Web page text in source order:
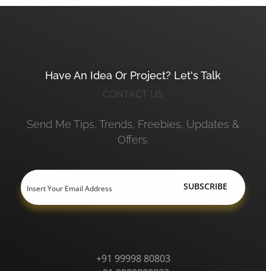
Have An Idea Or Project? Let's Talk
CONTACT US
Send Me Tips, Trends, Freebies, Updates &
Offers.
+91 99998 80803